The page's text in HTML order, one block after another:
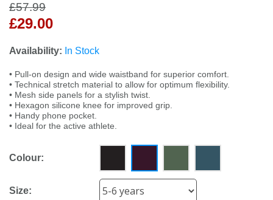
£57.99
£29.00
Availability: In Stock
• Pull-on design and wide waistband for superior comfort.
• Technical stretch material to allow for optimum flexibility.
• Mesh side panels for a stylish twist.
• Hexagon silicone knee for improved grip.
• Handy phone pocket.
• Ideal for the active athlete.
Colour:
Size: